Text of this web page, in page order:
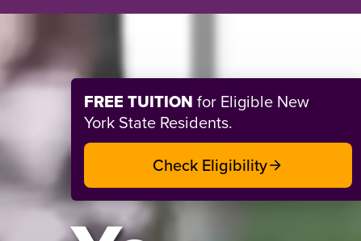
Welcome to Excelsior
FREE TUITION for Eligible New
York State Residents.
Check Eligibility